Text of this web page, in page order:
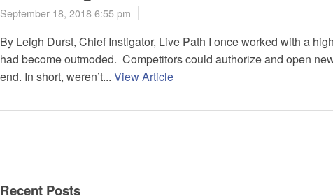
September 18, 2018 6:55 pm
By Leigh Durst, Chief Instigator, Live Path I once worked with a
had become outmoded. Competitors could authorize and open
end. In short, weren’t... View Article
Recent Posts